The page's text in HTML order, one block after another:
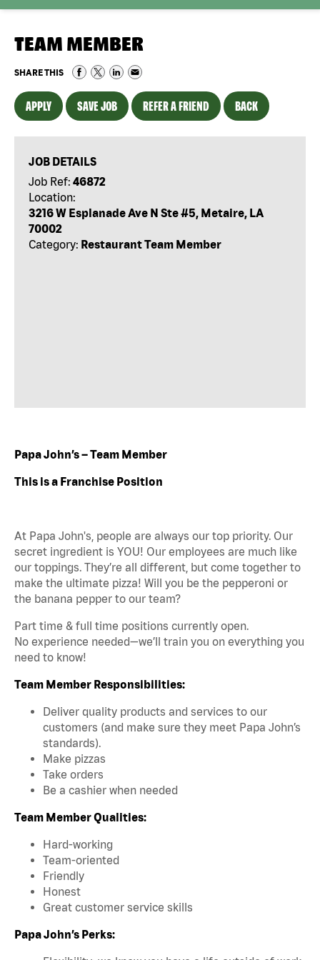
TEAM MEMBER
SHARE THIS
APPLY SAVE JOB REFER A FRIEND BACK
JOB DETAILS
Job Ref: 46872
Location:
3216 W Esplanade Ave N Ste #5, Metaire, LA
70002
Category: Restaurant Team Member
Papa John’s – Team Member
This is a Franchise Position
At Papa John's, people are always our top priority. Our
secret ingredient is YOU! Our employees are much like
our toppings. They’re all different, but come together to
make the ultimate pizza! Will you be the pepperoni or
the banana pepper to our team?
Part time & full time positions currently open.
No experience needed—we’ll train you on everything you
need to know!
Team Member Responsibilities:
Deliver quality products and services to our
customers (and make sure they meet Papa John’s
standards).
Make pizzas
Take orders
Be a cashier when needed
Team Member Qualities:
Hard-working
Team-oriented
Friendly
Honest
Great customer service skills
Papa John’s Perks: